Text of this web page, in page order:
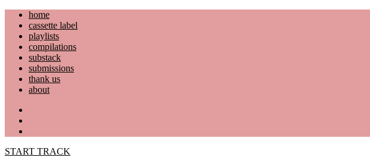
Skip
content
home
cassette label
playlists
compilations
substack
submissions
thank us
about
START TRACK